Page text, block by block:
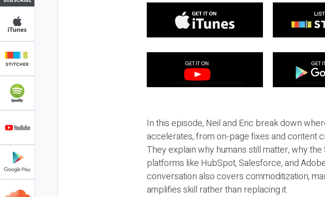
In this episode, Neil and Eric break down
accelerates, from on-page fixes and content
They explain why humans still matter, why
platforms like HubSpot, Salesforce, and
conversation also covers commoditization,
amplifies skill rather than replacing it.